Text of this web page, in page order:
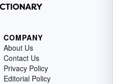
COMPANY
About Us
Contact Us
Privacy Policy
Editorial Policy